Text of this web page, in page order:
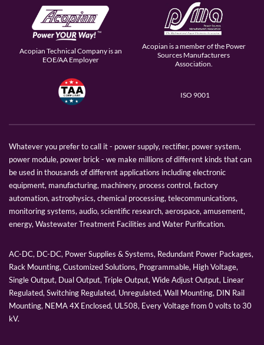
Acopian Technical Company is an
EOE/AA Employer
Acopian is a member of the Power
Sources Manufacturers
Association.
ISO 9001
Whatever you prefer to call it - power supply, rectifier, power system,
power module, power brick - we make millions of different kinds that can
be used in thousands of different applications including electronic
equipment, manufacturing, machinery, process control, factory
automation, astrophysics, chemical processing, telecommunications,
monitoring systems, audio, scientific research, aerospace, amusement,
energy, Wastewater Treatment Facilities and Water Purification.
AC-DC, DC-DC, Power Supplies & Systems, Redundant Power Packages,
Rack Mounting, Customized Solutions, Programmable, High Voltage,
Single Output, Dual Output, Triple Output, Wide Adjust Output, Linear
Regulated, Switching Regulated, Unregulated, Wall Mounting, DIN Rail
Mounting, NEMA 4X Enclosed, UL508, Every Voltage from 0 volts to 30
kV.